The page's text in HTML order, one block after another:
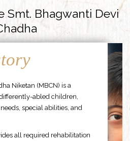
Smt. Bhagwanti Devi
Niketan (MBCN) is a
abled children,
special abilities, and
all required rehabilitation